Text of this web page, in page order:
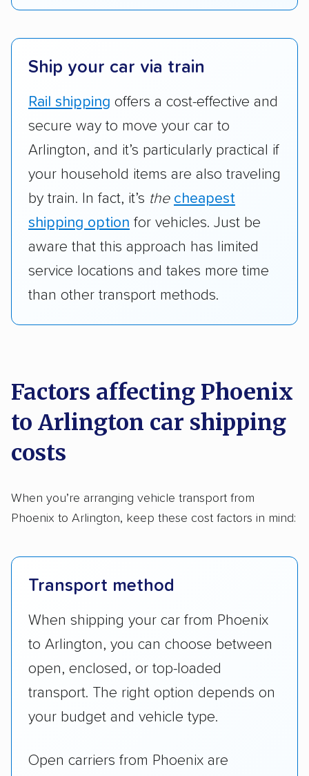
Ship your car via train
Rail shipping offers a cost-effective and
secure way to move your car to
Arlington, and it’s particularly practical if
your household items are also traveling
by train. In fact, it’s the cheapest
shipping option for vehicles. Just be
aware that this approach has limited
service locations and takes more time
than other transport methods.
Factors affecting Phoenix
to Arlington car shipping
costs
When you’re arranging vehicle transport from
Phoenix to Arlington, keep these cost factors in mind:
Transport method
When shipping your car from Phoenix
to Arlington, you can choose between
open, enclosed, or top-loaded
transport. The right option depends on
your budget and vehicle type.
Open carriers from Phoenix are